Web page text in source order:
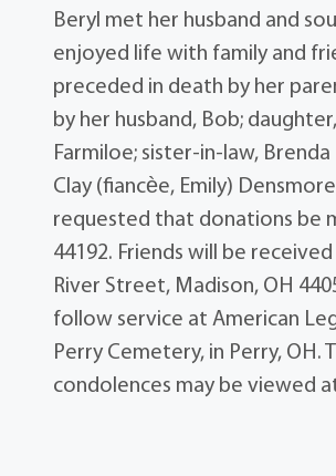
Beryl met her husband and
enjoyed life with family and
preceded in death by her
by her husband, Bob;
Farmiloe; sister-in-law, Brenda
Clay (fiancѐe, Emily)
requested that donations be
44192. Friends will be
River Street, Madison, OH
follow service at American
Perry Cemetery, in Perry, OH.
condolences may be viewed